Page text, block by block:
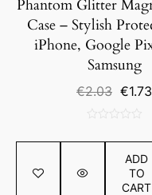
Phantom Glitter
Case – Stylish
iPhone, Google
Samsung
€2.03 €1.73
out
5
ADD
TO
CART